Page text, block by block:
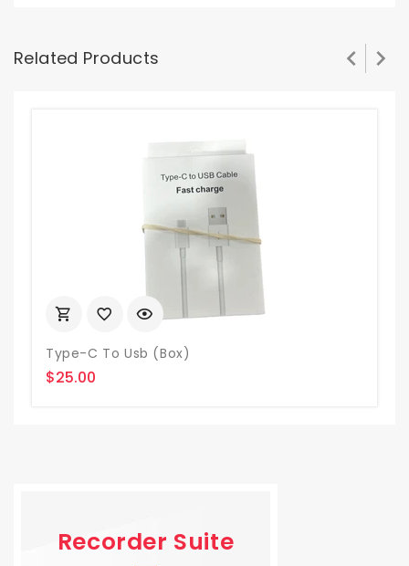
Related Products
Type-C To Usb (box)
$25.00
Recorder Suite